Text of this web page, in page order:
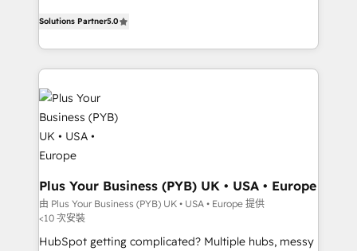
to your needs and sales objectives. With 125+
certifications, we are part of the most certified
Canadian agencies, and we both hold Onboarding
Accreditations. Based in Canada (coast to coast), our
services are offered in both English & French.
paid media, content marketing, AEO and GEO (AI
search optimisation), and HubSpot Content Hub and
WordPress development. We work with enterprise
and growth-led companies across technology,
professional services, financial services and
industrial sectors. Offices in Johannesburg, Cape
Town, Dubai & London. 500+ HubSpot CRM
implementations delivered. AI visibility coverage
across ChatGPT, Claude, Perplexity, Gemini and
Google AI Overviews. HubSpot Impact Award -
Customer First HubSpot Impact Award - Integrations
Innovation HubSpot Impact Award - Platform
Solutions Partner5.0
Plus Your Business (PYB) UK • USA • Europe
由 Plus Your Business (PYB) UK • USA • Europe 提供
<10 次安裝
HubSpot getting complicated? Multiple hubs, messy